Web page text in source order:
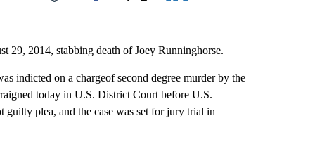
Facebook
29, 2014, stabbing death of Joey Runninghorse.
indicted on a chargeof second degree murder by the
today in U.S. District Court before U.S.
plea, and the case was set for jury trial in